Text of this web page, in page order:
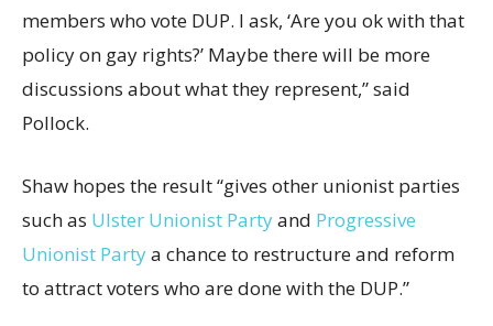
members who vote DUP. I ask, ‘Are you ok with that
policy on gay rights?’ Maybe there will be more
discussions about what they represent,” said
Pollock.
Shaw hopes the result “gives other unionist parties
such as Ulster Unionist Partyand Progressive
Unionist Partya chance to restructure and reform
to attract voters who are done with the DUP.”